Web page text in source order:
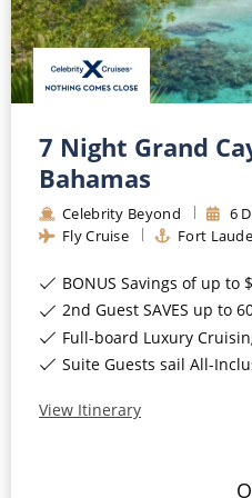
Caribbean
North America
South America, Galapagos
Polar Regions
Indian Ocean
View All
Popular
Buenos Aires
Last-Minute Cruise Deals
Adults-Only Cruises
All-Inclusive Cruises
6★ & Ultra-Luxury Cruising
World Cruises
Cruise & Stay Packages
Solo Cruises
Small Ship Cruising
Sign Up
MY ACCOUNT
7 Night Grand
Bahamas
Celebrity Beyond 6
Fly Cruise
Fort
BONUS Savings of up to $600
2nd Guest SAVES up to
Full-board Luxury
Suite Guests sail All-
View Itinerary